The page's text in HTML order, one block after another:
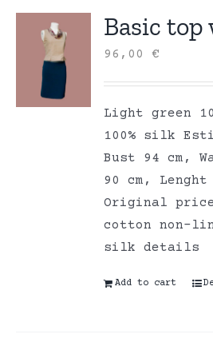
Basic
96,00€
Light green
100% silk
Bust 94 cm,
90 cm, Lenght
Original price
cotton non-
silk details
Add to cart